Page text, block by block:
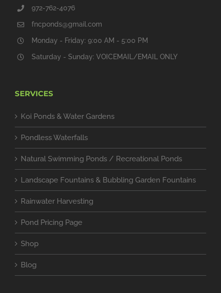
972-762-4076
fncponds@gmail.com
Monday - Friday: 9:00 AM - 5:00 PM
Saturday - Sunday: VOICEMAIL/EMAIL ONLY
SERVICES
Koi Ponds & Water Gardens
Pondless Waterfalls
Natural Swimming Ponds / Recreational Ponds
Landscape Fountains & Bubbling Garden Fountains
Rainwater Harvesting
Pond Pricing Page
Shop
Blog